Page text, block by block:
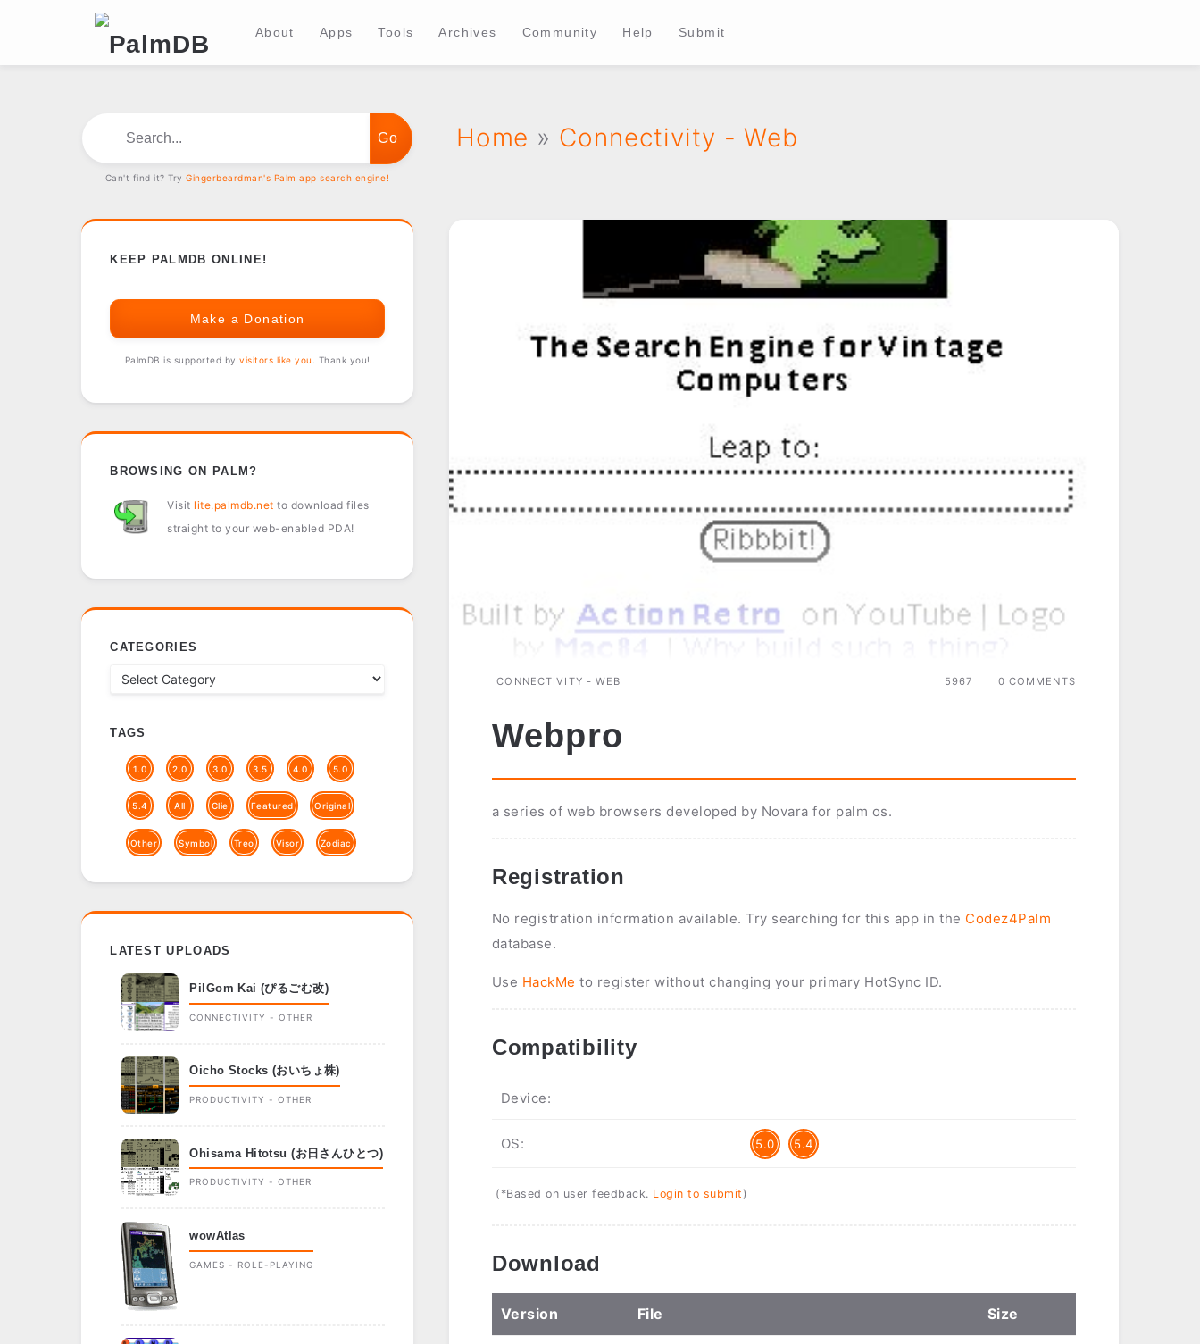
About Apps Tools Archives Community Help Submit
Home » Connectivity - Web
CONNECTIVITY - WEB 0 COMMENTS
5967
Webpro
a series of web browsers developed by Novara for palm os.
Registration
No registration information available. Try searching for this app in the Codez4Palm
database.
Use HackMe to register without changing your primary HotSync ID.
Compatibility
Device:
OS: 5.0 5.4
(*Based on user feedback. Login to submit )
Download
Version File Size
Can't find it? TryGingerbeardman's Palm app search engine!
KEEP PALMDB ONLINE!
Make a Donation
PalmDB is supported byvisitors like you . Thank you!
BROWSING ON PALM?
Visit lite.palmdb.net to download files
straight to your web-enabled PDA!
CATEGORIES
TAGS
1.0 2.0 3.0 3.5 4.0 5.0
5.4 All Clie Featured Original
Other Symbol Treo Visor Zodiac
LATEST UPLOADS
PilGom Kai (ぴるごむ改)
CONNECTIVITY - OTHER
Oicho Stocks (おいちょ株)
PRODUCTIVITY - OTHER
Ohisama Hitotsu (お日さんひとつ)
PRODUCTIVITY - OTHER
wowAtlas
GAMES - ROLE-PLAYING